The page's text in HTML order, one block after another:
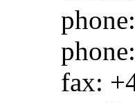
fax: